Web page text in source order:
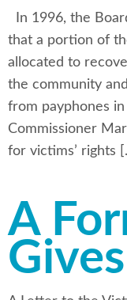
In 1996, the
that a portion of
allocated to
the community
from payphones
Commissioner
for victims’ rights
A